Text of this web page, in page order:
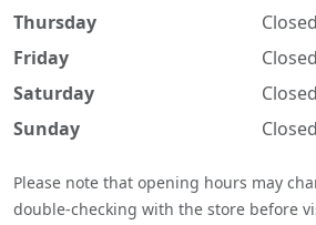
Thursday
Closed
Friday
Closed
Saturday
Closed
Sunday
Closed
Please note that opening hours may
double-checking with the store before